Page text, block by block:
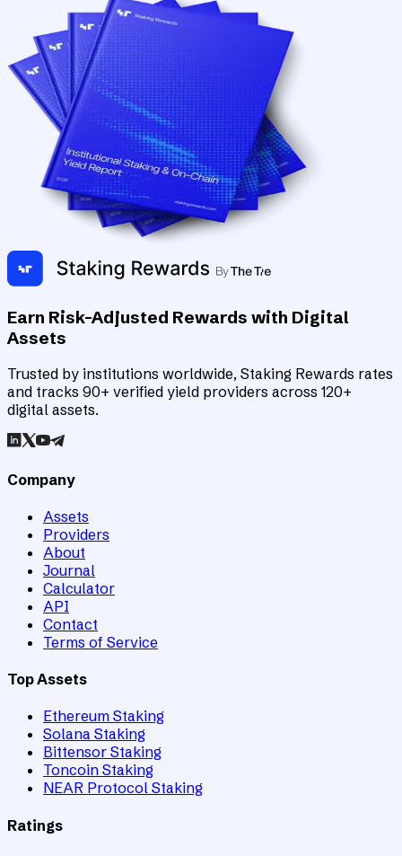
Earn Risk-Adjusted Rewards with Digital
Assets
Trusted by institutions worldwide, Staking Rewards rates
and tracks 90+ verified yield providers across 120+
digital assets.
Company
Assets
Providers
About
Journal
Calculator
API
Contact
Terms of Service
Top Assets
Ethereum Staking
Solana Staking
Bittensor Staking
Toncoin Staking
NEAR Protocol Staking
Ratings